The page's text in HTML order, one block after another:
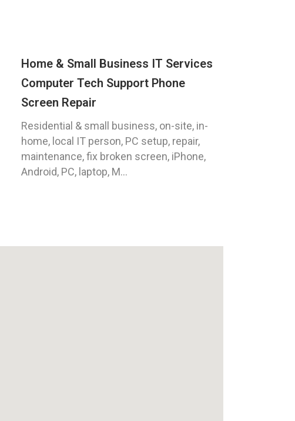
Home & Small Business IT Services
Computer Tech Support Phone
Screen Repair
Residential & small business, on-site, in-
home, local IT person, PC setup, repair,
maintenance, fix broken screen, iPhone,
Android, PC, laptop, M...